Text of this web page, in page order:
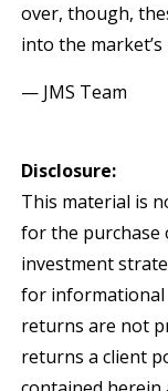
over, though,
into the
— JMS Team
Disclosure:
This material is
for the purchase
investment
for informational
returns are not
returns a client